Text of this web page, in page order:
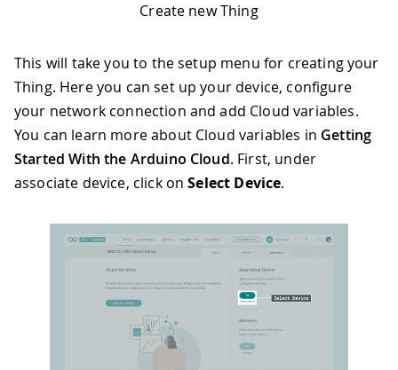
Create new Thing
This will take you to the setup menu for creating your
Thing. Here you can set up your device, configure
your network connection and add Cloud variables.
You can learn more about Cloud variables in Getting
Started With the Arduino Cloud. First, under
associate device, click onSelect Device.